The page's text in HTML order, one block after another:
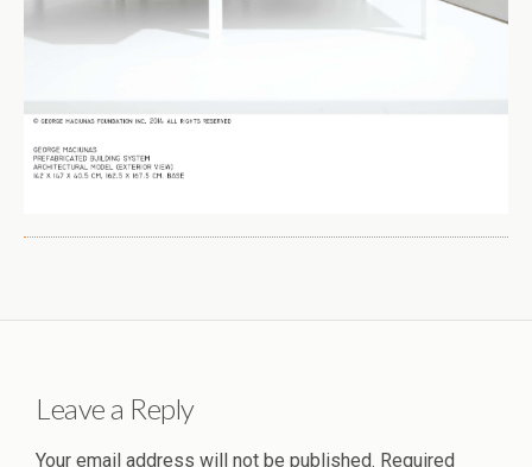
Leave a Reply
Your email address will not be published. Required